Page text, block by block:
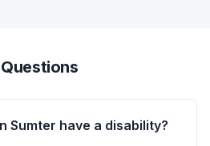
Sumter have a disability?